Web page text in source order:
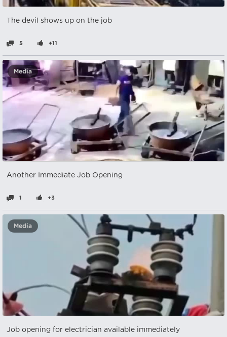
The devil shows up on the job
5 +11
Media
Another Immediate Job Opening
1 +3
Media
Job opening for electrician available immediately